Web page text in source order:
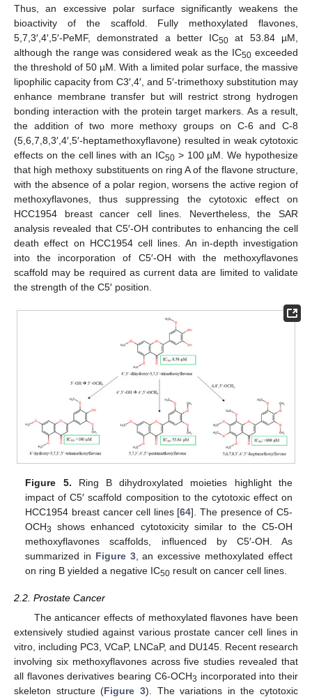
Thus, an excessive polar surface significantly weakens the
bioactivity of the scaffold. Fully methoxylated flavones,
5,7,3′,4′,5′-PeMF, demonstrated a better IC50 at 53.84 µM,
although the range was considered weak as the IC50 exceeded
the threshold of 50 µM. With a limited polar surface, the massive
lipophilic capacity from C3′,4′, and 5′-trimethoxy substitution may
enhance membrane transfer but will restrict strong hydrogen
bonding interaction with the protein target markers. As a result,
the addition of two more methoxy groups on C-6 and C-8
(5,6,7,8,3′,4′,5′-heptamethoxyflavone) resulted in weak cytotoxic
effects on the cell lines with an IC50> 100 µM. We hypothesize
that high methoxy substituents on ring A of the flavone structure,
with the absence of a polar region, worsens the active region of
methoxyflavones, thus suppressing the cytotoxic effect on
HCC1954 breast cancer cell lines. Nevertheless, the SAR
analysis revealed that C5′-OH contributes to enhancing the cell
death effect on HCC1954 cell lines. An in-depth investigation
into the incorporation of C5′-OH with the methoxyflavones
scaffold may be required as current data are limited to validate
the strength of the C5′ position.
Figure 5. Ring B dihydroxylated moieties highlight the
impact of C5′ scaffold composition to the cytotoxic effect on
HCC1954 breast cancer cell lines [64]. The presence of C5-
OCH3
shows enhanced cytotoxicity similar to the C5-OH
methoxyflavones scaffolds, influenced by C5′-OH. As
summarized in Figure 3, an excessive methoxylated effect
on ring B yielded a negative IC50 result on cancer cell lines.
2.2. Prostate Cancer
The anticancer effects of methoxylated flavones have been
extensively studied against various prostate cancer cell lines in
vitro, including PC3, VCaP, LNCaP, and DU145. Recent research
involving six methoxyflavones across five studies revealed that
all flavones derivatives bearing C6-OCH3 incorporated into their
skeleton structure (Figure 3). The variations in the cytotoxic